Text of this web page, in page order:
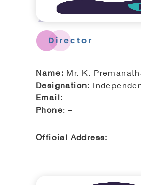
Director
Name: Mr. K.
Designation:
Email: –
Phone: –
Official Address:
—